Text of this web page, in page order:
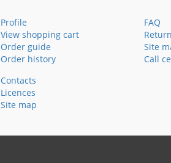
Profile
View shopping cart
Order guide
Order history
FAQ
Site
Call
Contacts
Licences
Site map